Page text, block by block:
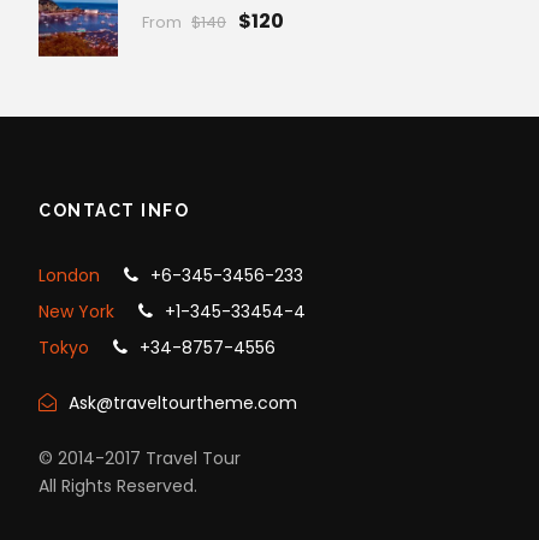
From $140 $120
CONTACT INFO
London
+6-345-3456-233
New York
+1-345-33454-4
Tokyo
+34-8757-4556
Ask@traveltourtheme.com
© 2014-2017 Travel Tour
All Rights Reserved.